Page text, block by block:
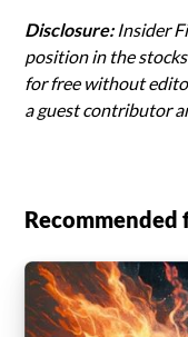
Disclosure:Insider
position in the
for free without
a guest contributor
Recommended